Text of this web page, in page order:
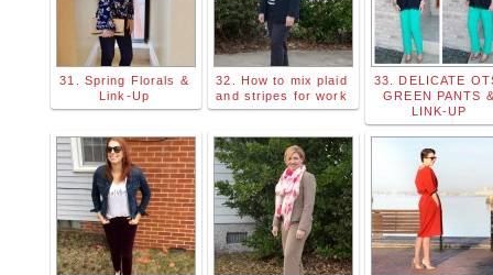
31. Spring Florals &
Link-Up
32. How to mix plaid
and stripes for work
33. DELICATE
GREEN PANTS
LINK-UP